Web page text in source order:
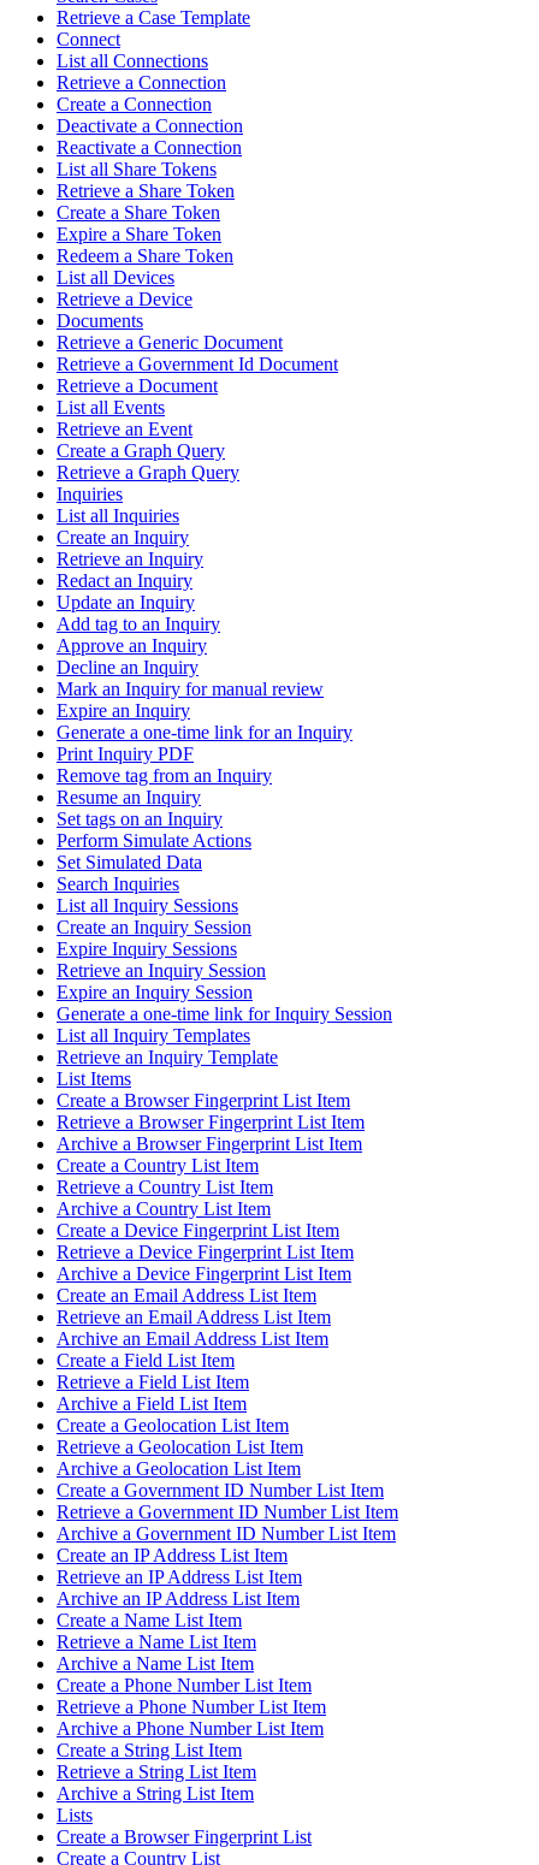
Retrieve a Case Template
Connect
List all Connections
Retrieve a Connection
Create a Connection
Deactivate a Connection
Reactivate a Connection
List all Share Tokens
Retrieve a Share Token
Create a Share Token
Expire a Share Token
Redeem a Share Token
List all Devices
Retrieve a Device
Documents
Retrieve a Generic Document
Retrieve a Government Id Document
Retrieve a Document
List all Events
Retrieve an Event
Create a Graph Query
Retrieve a Graph Query
Inquiries
List all Inquiries
Create an Inquiry
Retrieve an Inquiry
Redact an Inquiry
Update an Inquiry
Add tag to an Inquiry
Approve an Inquiry
Decline an Inquiry
Mark an Inquiry for manual review
Expire an Inquiry
Generate a one-time link for an Inquiry
Print Inquiry PDF
Remove tag from an Inquiry
Resume an Inquiry
Set tags on an Inquiry
Perform Simulate Actions
Set Simulated Data
Search Inquiries
List all Inquiry Sessions
Create an Inquiry Session
Expire Inquiry Sessions
Retrieve an Inquiry Session
Expire an Inquiry Session
Generate a one-time link for Inquiry Session
List all Inquiry Templates
Retrieve an Inquiry Template
List Items
Create a Browser Fingerprint List Item
Retrieve a Browser Fingerprint List Item
Archive a Browser Fingerprint List Item
Create a Country List Item
Retrieve a Country List Item
Archive a Country List Item
Create a Device Fingerprint List Item
Retrieve a Device Fingerprint List Item
Archive a Device Fingerprint List Item
Create an Email Address List Item
Retrieve an Email Address List Item
Archive an Email Address List Item
Create a Field List Item
Retrieve a Field List Item
Archive a Field List Item
Create a Geolocation List Item
Retrieve a Geolocation List Item
Archive a Geolocation List Item
Create a Government ID Number List Item
Retrieve a Government ID Number List Item
Archive a Government ID Number List Item
Create an IP Address List Item
Retrieve an IP Address List Item
Archive an IP Address List Item
Create a Name List Item
Retrieve a Name List Item
Archive a Name List Item
Create a Phone Number List Item
Retrieve a Phone Number List Item
Archive a Phone Number List Item
Create a String List Item
Retrieve a String List Item
Archive a String List Item
Lists
Create a Browser Fingerprint List
Create a Country List